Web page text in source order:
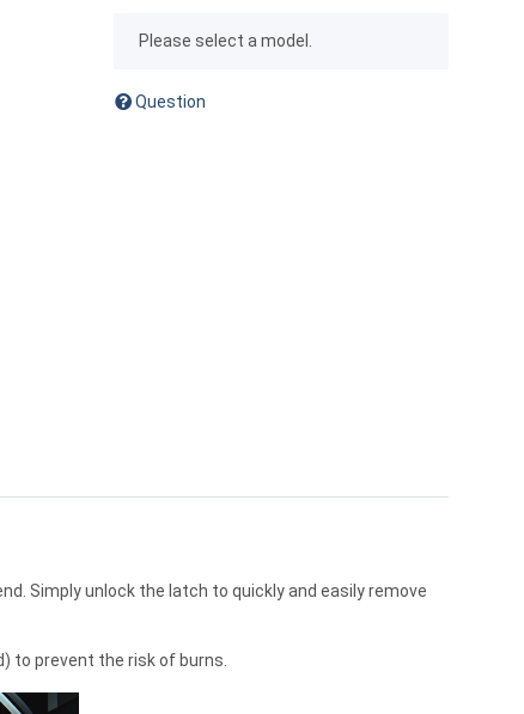
xPlease select a model.
Question
Simply unlock the latch to quickly and easily remove
to prevent the risk of burns.